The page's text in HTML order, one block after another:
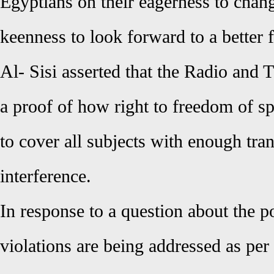
keenness to look forward to a better
Al- Sisi asserted that the Radio and
a proof of how right to freedom of
to cover all subjects with enough
interference.
In response to a question about the
violations are being addressed as